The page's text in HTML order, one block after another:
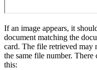
If an image appears, it
document matching the
card. The file retrieved may
the same file number.
this: